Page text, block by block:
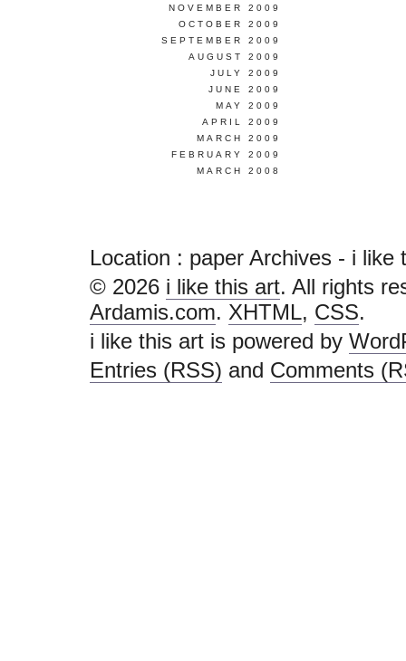
NOVEMBER 2009
OCTOBER 2009
SEPTEMBER 2009
AUGUST 2009
JULY 2009
JUNE 2009
MAY 2009
APRIL 2009
MARCH 2009
FEBRUARY 2009
MARCH 2008
Location : paper Archives - i like
© 2026 i like this art. All rights
Ardamis.com. XHTML, CSS.
i like this art is powered by
Entries (RSS) and Comments